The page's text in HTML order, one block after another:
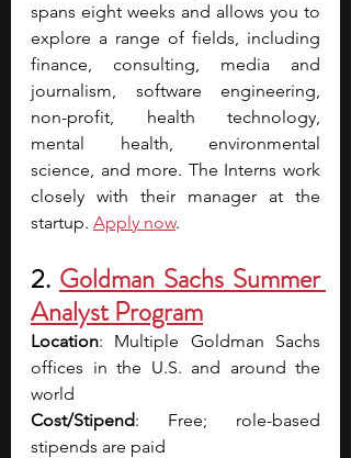
spans eight weeks and allows you to
explore a range of fields, including
finance, consulting, media and
journalism, software engineering,
non-profit, health technology,
mental health, environmental
science, and more. The Interns work
closely with their manager at the
startup. Apply now.
2. Goldman Sachs Summer
Analyst Program
Location: Multiple Goldman Sachs
offices in the U.S. and around the
world
Cost/Stipend: Free; role-based
stipends are paid